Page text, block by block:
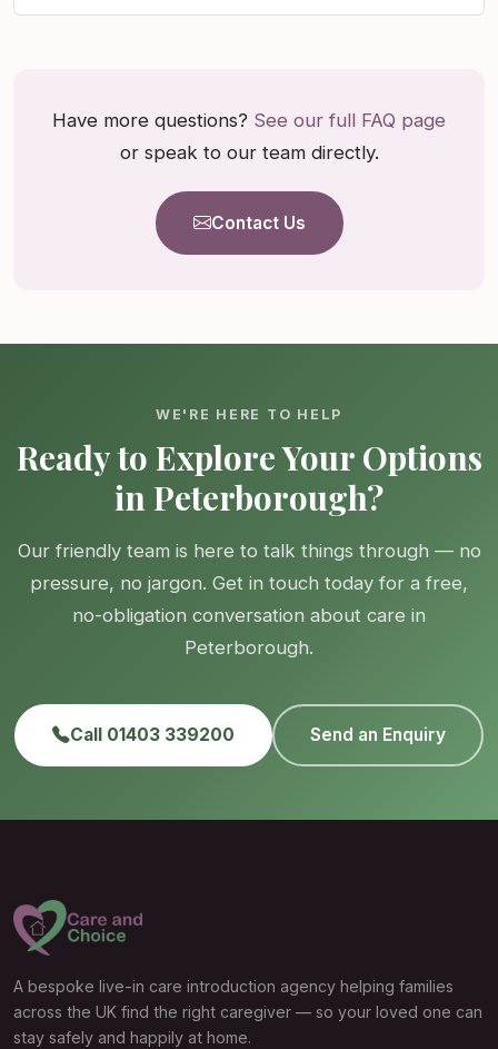
Have more questions? See our full FAQ page
or speak to our team directly.
Contact Us
WE'RE HERE TO HELP
Ready to Explore Your Options
in Peterborough?
Our friendly team is here to talk things through — no
pressure, no jargon. Get in touch today for a free,
no-obligation conversation about care in
Peterborough.
Call 01403 339200 Send an Enquiry
A bespoke live-in care introduction agency helping families
across the UK find the right caregiver — so your loved one can
stay safely and happily at home.